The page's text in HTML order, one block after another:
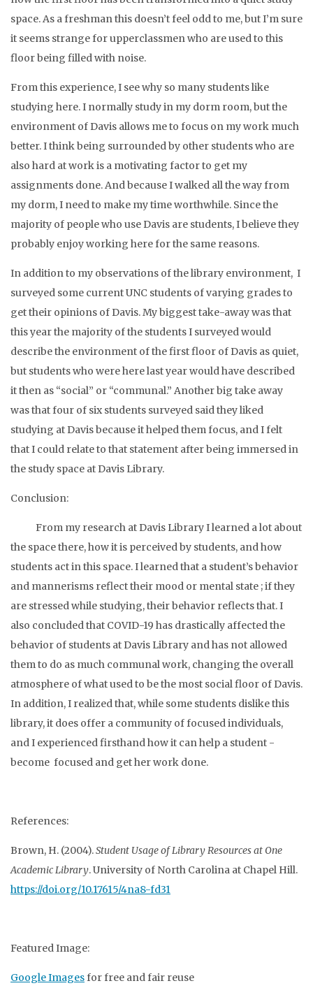
space. As a freshman this doesn’t feel odd to me, but I’m sure
it seems strange for upperclassmen who are used to this
floor being filled with noise.
From this experience, I see why so many students like
studying here. I normally study in my dorm room, but the
environment of Davis allows me to focus on my work much
better. I think being surrounded by other students who are
also hard at work is a motivating factor to get my
assignments done. And because I walked all the way from
my dorm, I need to make my time worthwhile. Since the
majority of people who use Davis are students, I believe they
probably enjoy working here for the same reasons.
In addition to my observations of the library environment, I
surveyed some current UNC students of varying grades to
get their opinions of Davis. My biggest take-away was that
this year the majority of the students I surveyed would
describe the environment of the first floor of Davis as quiet,
but students who were here last year would have described
it then as “social” or “communal.” Another big take away
was that four of six students surveyed said they liked
studying at Davis because it helped them focus, and I felt
that I could relate to that statement after being immersed in
the study space at Davis Library.
Conclusion:
From my research at Davis Library I learned a lot about
the space there, how it is perceived by students, and how
students act in this space. I learned that a student’s behavior
and mannerisms reflect their mood or mental state ; if they
are stressed while studying, their behavior reflects that. I
also concluded that COVID-19 has drastically affected the
behavior of students at Davis Library and has not allowed
them to do as much communal work, changing the overall
atmosphere of what used to be the most social floor of Davis.
In addition, I realized that, while some students dislike this
library, it does offer a community of focused individuals,
and I experienced firsthand how it can help a student -
become focused and get her work done.
References:
Brown, H. (2004).Student Usage of Library Resources at One
Academic Library. University of North Carolina at Chapel Hill.
https://doi.org/10.17615/4na8-fd31
Featured Image:
Google Imagesfor free and fair reuse